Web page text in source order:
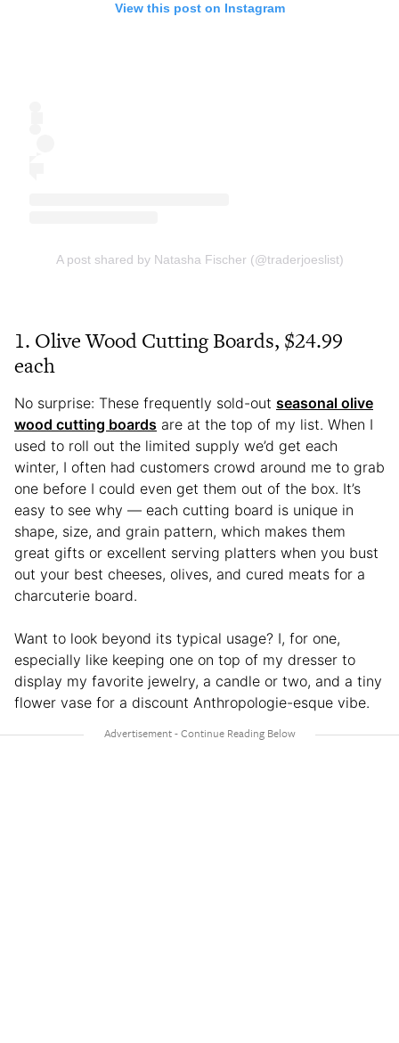
View this post on Instagram
A post shared by Natasha Fischer (@traderjoeslist)
1. Olive Wood Cutting Boards, $24.99
each
No surprise: These frequently sold-out seasonal olive
wood cutting boards are at the top of my list. When I
used to roll out the limited supply we’d get each
winter, I often had customers crowd around me to grab
one before I could even get them out of the box. It’s
easy to see why — each cutting board is unique in
shape, size, and grain pattern, which makes them
great gifts or excellent serving platters when you bust
out your best cheeses, olives, and cured meats for a
charcuterie board.
Want to look beyond its typical usage? I, for one,
especially like keeping one on top of my dresser to
display my favorite jewelry, a candle or two, and a tiny
flower vase for a discount Anthropologie-esque vibe.